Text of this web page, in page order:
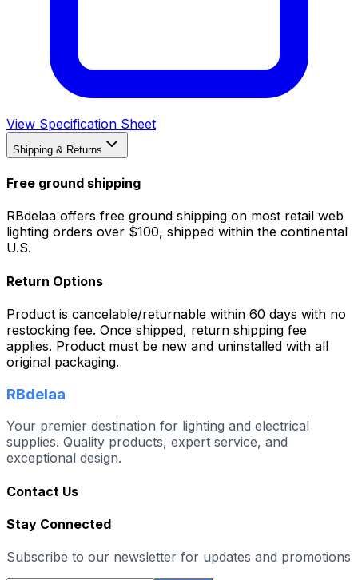
View Specification Sheet
Shipping & Returns
Free ground shipping
RBdelaa offers free ground shipping on most retail web
lighting orders over $100, shipped within the continental
U.S.
Return Options
Product is cancelable/returnable within 60 days with no
restocking fee. Once shipped, return shipping fee
applies. Product must be new and uninstalled with all
original packaging.
RBdelaa
Your premier destination for lighting and electrical
supplies. Quality products, expert service, and
exceptional design.
Contact Us
Stay Connected
Subscribe to our newsletter for updates and promotions